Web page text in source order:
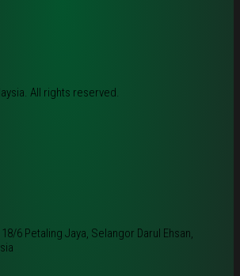
All rights reserved.
6 Petaling Jaya, Selangor Darul Ehsan,